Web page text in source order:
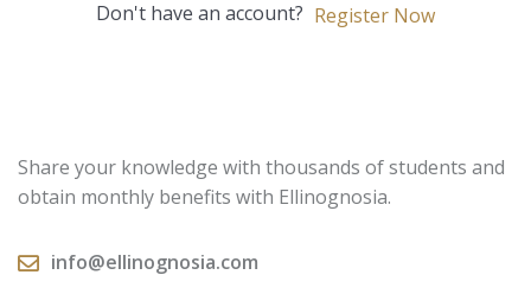
Don't have an account? Register Now
Share your knowledge with thousands of students and
obtain monthly benefits with Ellinognosia.
info@ellinognosia.com